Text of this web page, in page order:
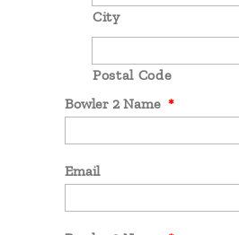
City
Postal Code
Bowler 2 Name *
Email